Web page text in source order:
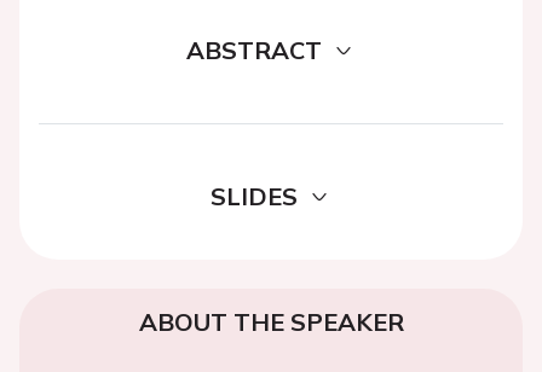
ABSTRACT
SLIDES
ABOUT THE SPEAKER